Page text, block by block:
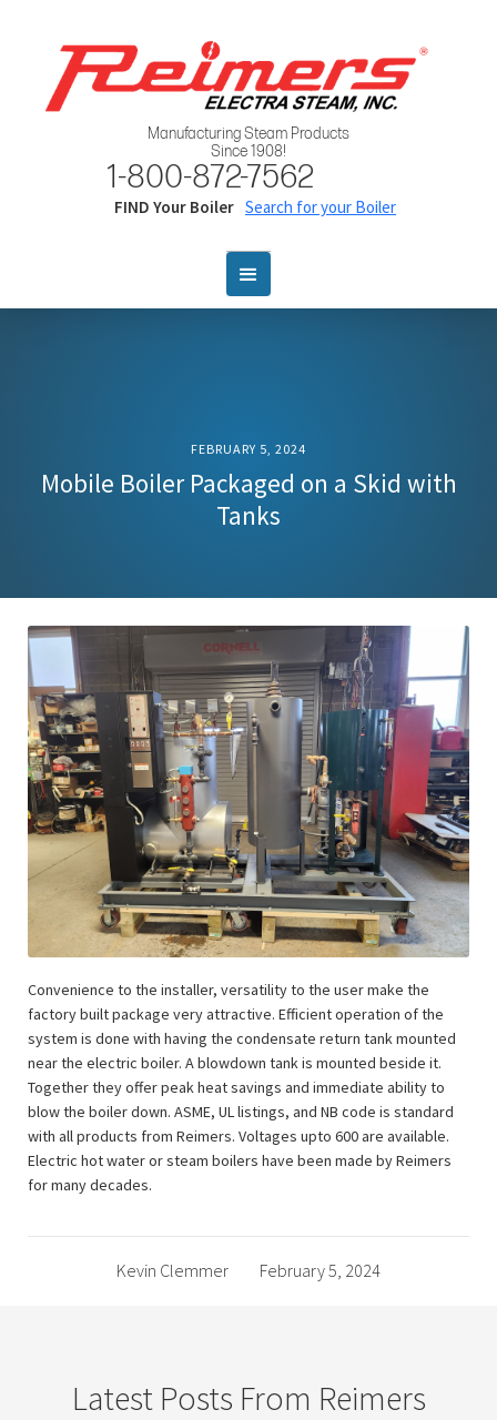
Manufacturing Steam Products
Since 1908!
1-800-872-7562
FIND Your Boiler Search for your Boiler
FEBRUARY 5, 2024
Mobile Boiler Packaged on a Skid with
Tanks
Convenience to the installer, versatility to the user make the
factory built package very attractive. Efficient operation of the
system is done with having the condensate return tank mounted
near the electric boiler. A blowdown tank is mounted beside it.
Together they offer peak heat savings and immediate ability to
blow the boiler down. ASME, UL listings, and NB code is standard
with all products from Reimers. Voltages upto 600 are available.
Electric hot water or steam boilers have been made by Reimers
for many decades.
Kevin Clemmer February 5, 2024
Latest Posts From Reimers